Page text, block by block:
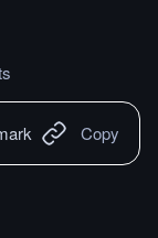
Copy